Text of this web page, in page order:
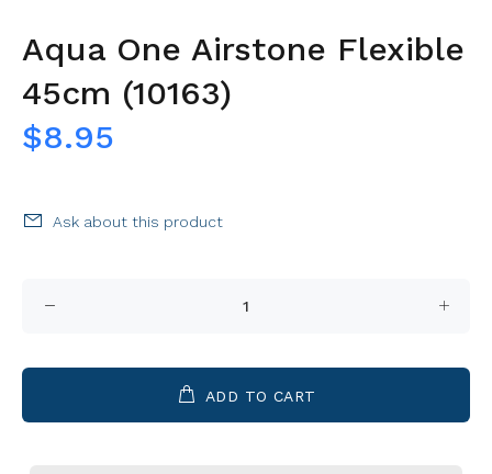
Aqua One Airstone Flexible
45cm (10163)
$8.95
Ask about this product
ADD TO CART